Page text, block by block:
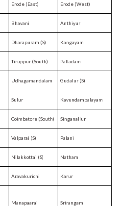
Erode (East) Erode (West)
Bhavani Anthiyur
Dharapuram (S) Kangayam
Tiruppur (South) Palladam
Udhagamandalam Gudalur (S)
Sulur Kavundampalayam
Coimbatore (South) Singanallur
Valparai (S) Palani
Nilakkottai (S) Natham
Aravakurichi Karur
Manapaarai Srirangam